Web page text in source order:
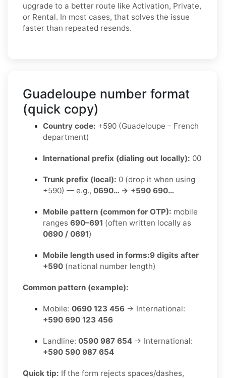
upgrade to a better route like Activation, Private,
or Rental. In most cases, that solves the issue
faster than repeated resends.
Guadeloupe number format
(quick copy)
Country code: +590 (Guadeloupe – French
department)
International prefix (dialing out locally): 00
Trunk prefix (local): 0 (drop it when using
+590) — e.g., 0690… → +590 690…
Mobile pattern (common for OTP): mobile
ranges 690–691 (often written locally as
0690 / 0691)
Mobile length used in forms:9 digits after
+590 (national number length)
Common pattern (example):
Mobile: 0690 123 456 → International:
+590 690 123 456
Landline: 0590 987 654 → International:
+590 590 987 654
Quick tip: If the form rejects spaces/dashes,